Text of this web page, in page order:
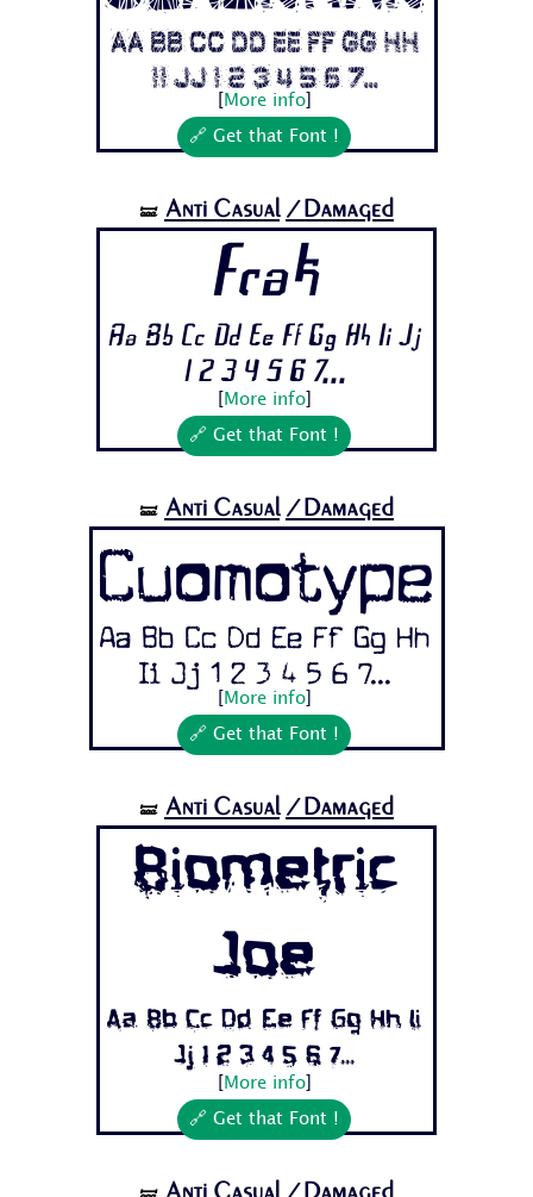
Aa Bb Cc Dd Ee Ff Gg Hh
Ii Jj 1 2 3 4 5 6 7...
More info]
🔗 Get that Font !
🝛 Anti Casual /Damaged
Frak
Aa Bb Cc Dd Ee Ff Gg Hh Ii Jj
1 2 3 4 5 6 7...
More info]
🔗 Get that Font !
🝛 Anti Casual /Damaged
Cuomotype
Aa Bb Cc Dd Ee Ff Gg Hh
Ii Jj 1 2 3 4 5 6 7...
More info]
🔗 Get that Font !
🝛 Anti Casual /Damaged
Biometric
Joe
Aa Bb Cc Dd Ee Ff Gg Hh Ii
Jj 1 2 3 4 5 6 7...
More info]
🔗 Get that Font !